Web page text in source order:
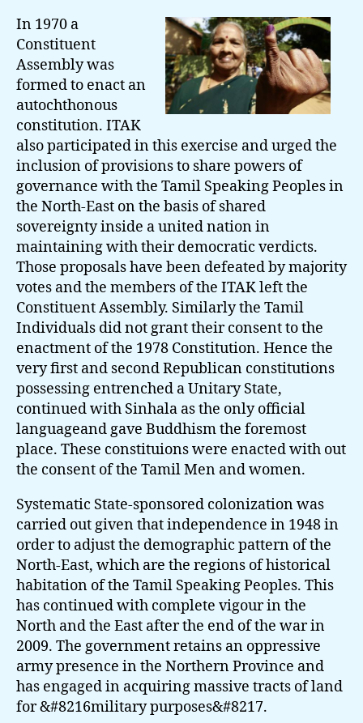
In 1970 a
Constituent
Assembly was
formed to enact an
autochthonous
constitution. ITAK
also participated in this exercise and urged the
inclusion of provisions to share powers of
governance with the Tamil Speaking Peoples in
the North-East on the basis of shared
sovereignty inside a united nation in
maintaining with their democratic verdicts.
Those proposals have been defeated by majority
votes and the members of the ITAK left the
Constituent Assembly. Similarly the Tamil
Individuals did not grant their consent to the
enactment of the 1978 Constitution. Hence the
very first and second Republican constitutions
possessing entrenched a Unitary State,
continued with Sinhala as the only official
languageand gave Buddhism the foremost
place. These constituions were enacted with out
the consent of the Tamil Men and women.
Systematic State-sponsored colonization was
carried out given that independence in 1948 in
order to adjust the demographic pattern of the
North-East, which are the regions of historical
habitation of the Tamil Speaking Peoples. This
has continued with complete vigour in the
North and the East after the end of the war in
2009. The government retains an oppressive
army presence in the Northern Province and
has engaged in acquiring massive tracts of land
for &#8216military purposes&#8217.